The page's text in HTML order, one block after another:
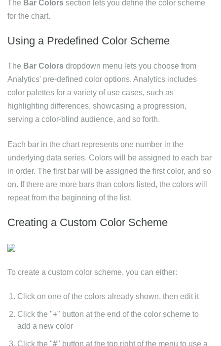
The Bar Colors section lets you define the color scheme
for the chart.
Using a Predefined Color Scheme
The Bar Colors dropdown menu lets you choose from
Analytics' pre-defined color options. Analytics includes
color palettes for a variety of use cases, such as
highlighting differences, showcasing a progression,
serving a color-blind audience, and so forth.
Each bar in the chart represents one number in the
underlying data series. Colors will be assigned to each bar
in order. The first bar will be assigned the first color, and so
on. If there are more bars than colors listed, the colors will
repeat from the beginning of the list.
Creating a Custom Color Scheme
To create a custom color scheme, you can either:
Click on one of the colors already shown, then edit it
Click the "+" button at the end of the color scheme to
add a new color
Click the "#" button at the top right of the menu to use a